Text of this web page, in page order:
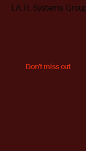
I.A.R. Systems
Don't miss out